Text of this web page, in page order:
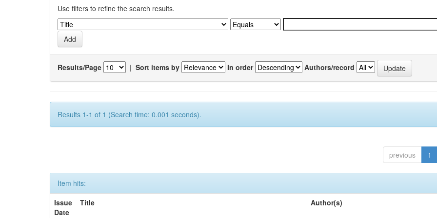
Use filters to refine the search results.
Results/Page | Sort items by In order Authors/record
Results 1-1 of 1 (Search time: 0.001 seconds).
previous 1
Item hits:
Issue
Date
Title Author(s)